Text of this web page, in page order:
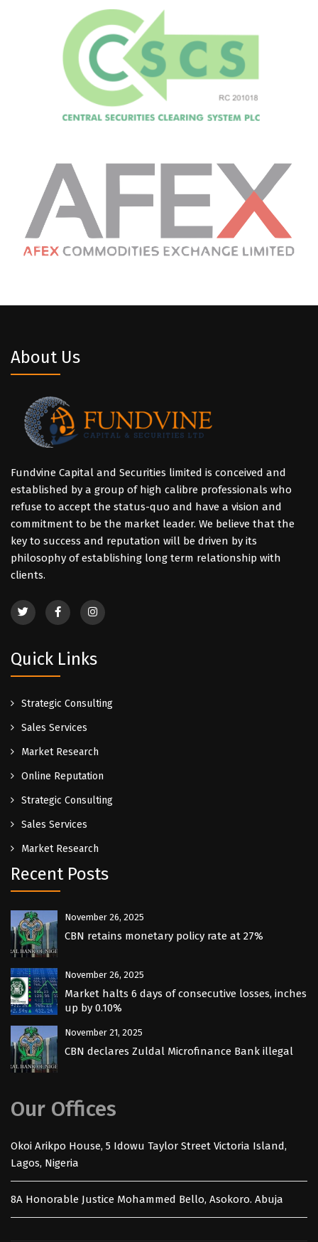
About Us
Fundvine Capital and Securities limited is conceived and
established by a group of high calibre professionals who
refuse to accept the status-quo and have a vision and
commitment to be the market leader. We believe that the
key to success and reputation will be driven by its
philosophy of establishing long term relationship with
clients.
Quick Links
Strategic Consulting
Sales Services
Market Research
Online Reputation
Strategic Consulting
Sales Services
Market Research
Recent Posts
November 26, 2025
CBN retains monetary policy rate at 27%
November 26, 2025
Market halts 6 days of consecutive losses, inches
up by 0.10%
November 21, 2025
CBN declares Zuldal Microfinance Bank illegal
Our Offices
Okoi Arikpo House, 5 Idowu Taylor Street Victoria Island,
Lagos, Nigeria
8A Honorable Justice Mohammed Bello, Asokoro. Abuja